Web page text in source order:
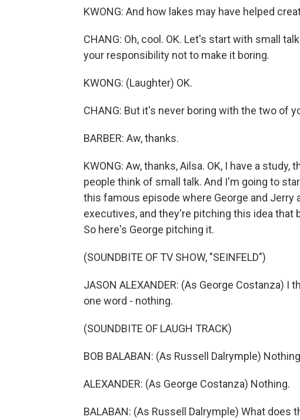
KWONG: And how lakes may have helped
CHANG: Oh, cool. OK. Let's start with small
your responsibility not to make it boring.
KWONG: (Laughter) OK.
CHANG: But it's never boring with the two of
BARBER: Aw, thanks.
KWONG: Aw, thanks, Ailsa. OK, I have a
people think of small talk. And I'm going to
this famous episode where George and Jerry
executives, and they're pitching this idea that
So here's George pitching it.
(SOUNDBITE OF TV SHOW, "SEINFELD")
JASON ALEXANDER: (As George Costanza)
one word - nothing.
(SOUNDBITE OF LAUGH TRACK)
BOB BALABAN: (As Russell Dalrymple)
ALEXANDER: (As George Costanza) Nothing.
BALABAN: (As Russell Dalrymple) What does